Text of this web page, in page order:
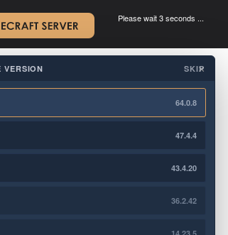
Please wait 3 seconds ...
×
VERSION SKIP
64.0.8
47.4.4
43.4.20
36.2.42